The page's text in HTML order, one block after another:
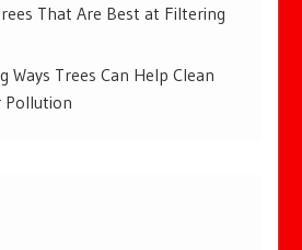
That Are Best at Filtering
Ways Trees Can Help Clean
Pollution